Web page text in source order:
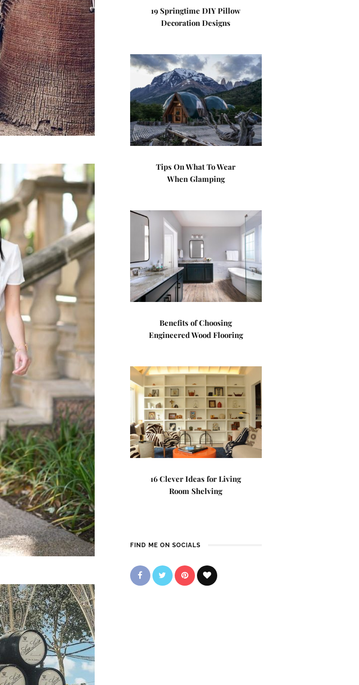
19 Springtime DIY Pillow
Decoration Designs
Tips On What To Wear
When Glamping
Benefits of Choosing
Engineered Wood Flooring
16 Clever Ideas for Living
Room Shelving
FIND ME ON SOCIALS